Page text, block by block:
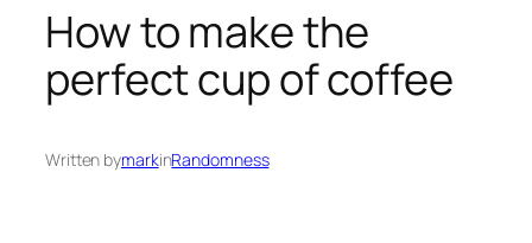
How to make the
perfect cup of coffee
Written bymarkinRandomness